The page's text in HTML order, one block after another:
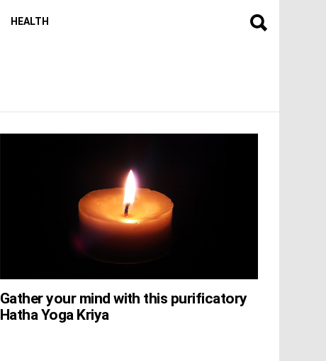
HEALTH
Gather your mind with this purificatory
Hatha Yoga Kriya